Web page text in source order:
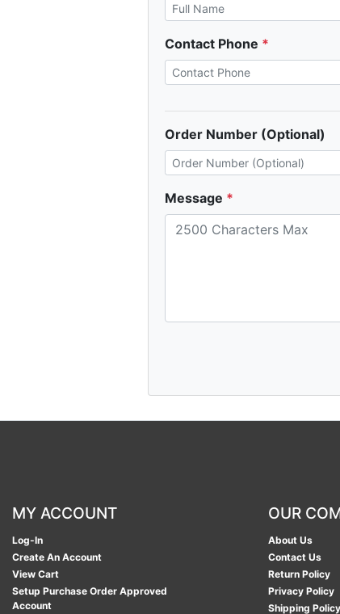
Contact Phone
Order Number (Optional)
Message
MY ACCOUNT
Log-In
Create An Account
View Cart
Setup Purchase Order Approved
Account
OUR
About Us
Contact Us
Return Policy
Privacy Policy
Shipping Policy